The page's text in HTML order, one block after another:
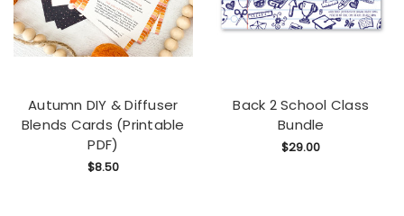
Autumn DIY & Diffuser
Blends Cards (Printable
PDF)
$8.50
Back 2 School Class
Bundle
$29.00